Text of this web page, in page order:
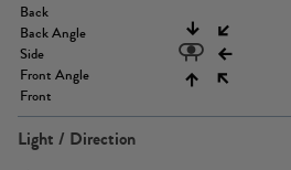
Back
Back Angle
Side
Front Angle
Front
Light / Direction